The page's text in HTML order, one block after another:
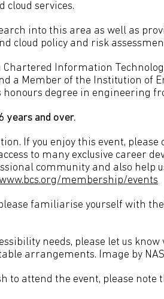
cloud services.
into this area as well as
cloud policy and risk
Chartered Information
a Member of the Institution of
honours degree in engineering
years and over.
If you enjoy this event, please
to many exclusive career
community and also help
membership/events
familiarise yourself with the
needs, please let us know
arrangements. Image by
to attend the event, please note